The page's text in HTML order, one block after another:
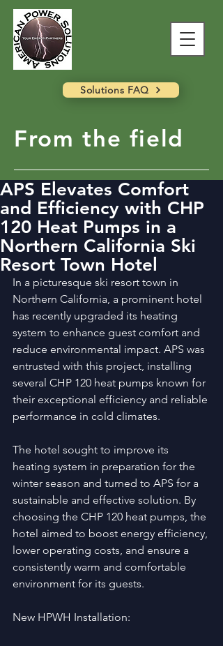
Solutions FAQ
From the field
APS Elevates Comfort
and Efficiency with CHP
120 Heat Pumps in a
Northern California Ski
Resort Town Hotel
In a picturesque ski resort town in
Northern California, a prominent hotel
has recently upgraded its heating
system to enhance guest comfort and
reduce environmental impact. APS was
entrusted with this project, installing
several CHP 120 heat pumps known for
their exceptional efficiency and reliable
performance in cold climates.
The hotel sought to improve its
heating system in preparation for the
winter season and turned to APS for a
sustainable and effective solution. By
choosing the CHP 120 heat pumps, the
hotel aimed to boost energy efficiency,
lower operating costs, and ensure a
consistently warm and comfortable
environment for its guests.
New HPWH Installation: